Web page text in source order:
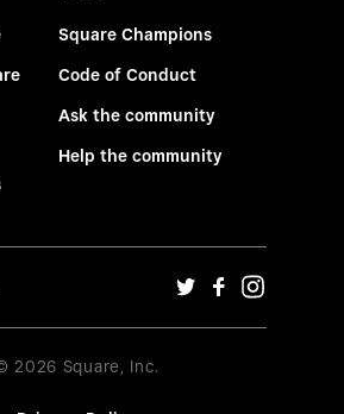
Square Champions
Code of Conduct
Ask the community
Help the community
2026 Square, Inc.